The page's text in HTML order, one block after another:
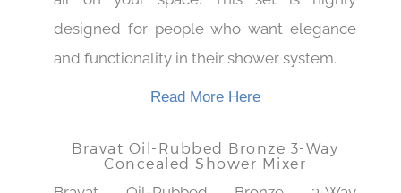
air on your space. This set is highly
designed for people who want elegance
Bravat Oil-Rubbed Bronze 3-Way
Concealed Shower Mixer